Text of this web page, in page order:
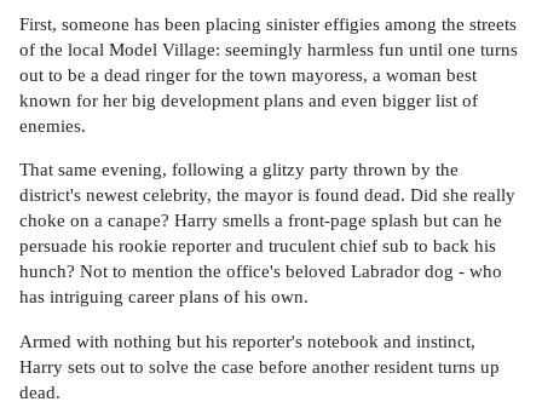
First, someone has been placing sinister effigies among the streets
of the local Model Village: seemingly harmless fun until one turns
out to be a dead ringer for the town mayoress, a woman best
known for her big development plans and even bigger list of
enemies.
That same evening, following a glitzy party thrown by the
district's newest celebrity, the mayor is found dead. Did she really
choke on a canape? Harry smells a front-page splash but can he
persuade his rookie reporter and truculent chief sub to back his
hunch? Not to mention the office's beloved Labrador dog - who
has intriguing career plans of his own.
Armed with nothing but his reporter's notebook and instinct,
Harry sets out to solve the case before another resident turns up
dead.